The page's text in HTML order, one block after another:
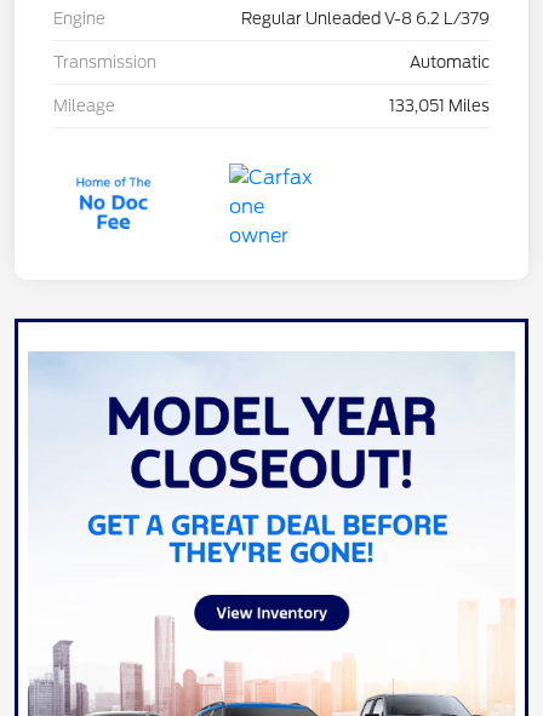
Engine Regular Unleaded V-8 6.2 L/379
Transmission Automatic
Mileage 133,051 Miles